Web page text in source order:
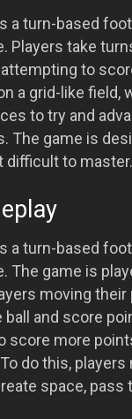
a turn-based
Players take
to
a grid-like field,
to try and
The game is
difficult to master.
a turn-based
The game is
moving
ball and score
score more
do this,
space, pass